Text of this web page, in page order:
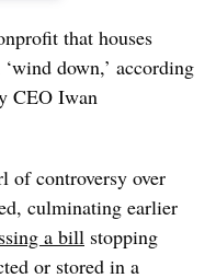
that houses
down,’ according
CEO Iwan
of controversy over
culminating earlier
a bill stopping
or stored in a